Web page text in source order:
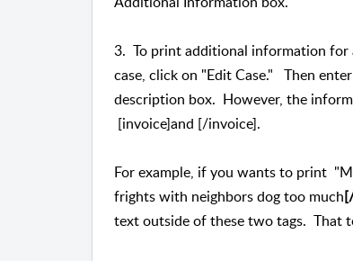
3. To print additional information for
case, click on "Edit Case." Then
description box. However, the
[invoice]and [/invoice].
For example, if you wants to print
frights with neighbors dog too much
text outside of these two tags. That